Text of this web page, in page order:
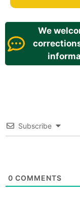
We
Subscribe
0 COMMENTS